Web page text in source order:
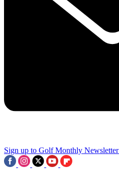
Sign up to Golf Monthly Newsletter